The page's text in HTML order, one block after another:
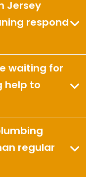
Jersey
respond
waiting for
help to
regular